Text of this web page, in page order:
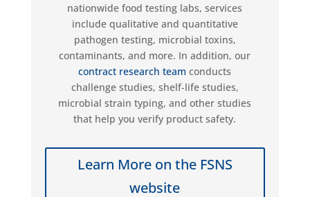
nationwide food testing labs, services
include qualitative and quantitative
pathogen testing, microbial toxins,
contaminants, and more. In addition,our
contract research team conducts
challenge studies, shelf-life studies,
microbial strain typing, and other studies
that help you verify product safety.
Learn More on the FSNS
website